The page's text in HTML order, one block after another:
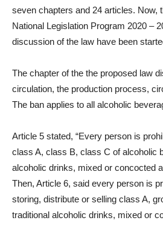
seven chapters and 24 articles. Now,
National Legislation Program 2020 –
discussion of the law have been
The chapter of the the proposed law
circulation, the production process,
The ban applies to all alcoholic
Article 5 stated, “Every person is
class A, class B, class C of alcoholic
alcoholic drinks, mixed or concocted
Then, Article 6, said every person is
storing, distribute or selling class A,
traditional alcoholic drinks, mixed or